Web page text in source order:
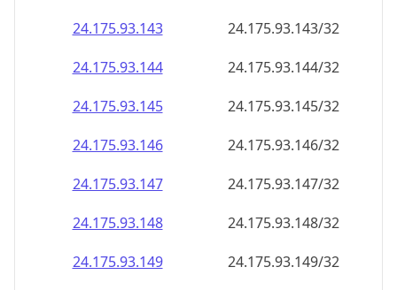
24.175.93.143
24.175.93.143/32
24.175.93.144
24.175.93.144/32
24.175.93.145
24.175.93.145/32
24.175.93.146
24.175.93.146/32
24.175.93.147
24.175.93.147/32
24.175.93.148
24.175.93.148/32
24.175.93.149
24.175.93.149/32